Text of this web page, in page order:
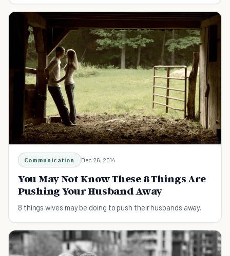
Communication Dec 26, 2014
You May Not Know These 8 Things Are
Pushing Your Husband Away
8 things wives may be doing to push their husbands away.